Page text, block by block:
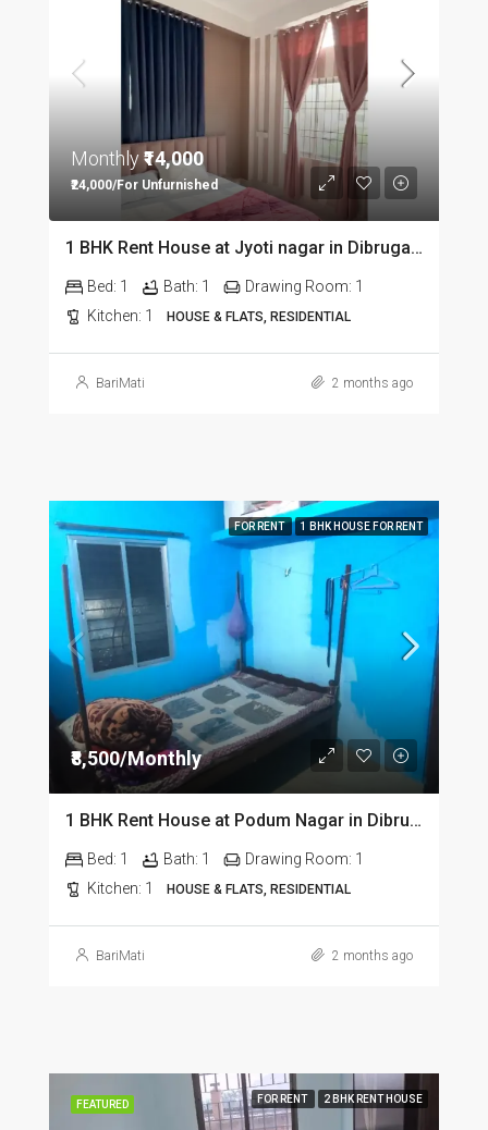
Monthly₹14,000
₹24,000/For Unfurnished
1 BHK Rent House at Jyoti nagar in Dibrugarh DIB350
Bed: 1 Bath: 1 Drawing Room: 1
Kitchen: 1 HOUSE & FLATS, RESIDENTIAL
BariMati 2 months ago
FOR RENT 1 BHK HOUSE FOR RENT
₹8,500/Monthly
1 BHK Rent House at Podum Nagar in Dibrugarh dib135
Bed: 1 Bath: 1 Drawing Room: 1
Kitchen: 1 HOUSE & FLATS, RESIDENTIAL
BariMati 2 months ago
FEATURED FOR RENT 2 BHK RENT HOUSE